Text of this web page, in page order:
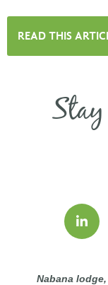
READ THIS
Stay
Nabana